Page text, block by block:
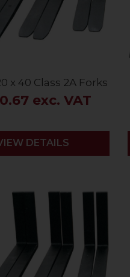
x 40 Class 2A Forks
exc. VAT
DETAILS